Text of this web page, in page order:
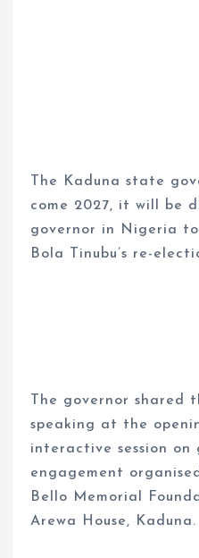
The Kaduna state
come 2027, it will be
governor in Nigeria to
Bola Tinubu’s re-
The governor shared
speaking at the
interactive session on
engagement
Bello Memorial
Arewa House, Kaduna.